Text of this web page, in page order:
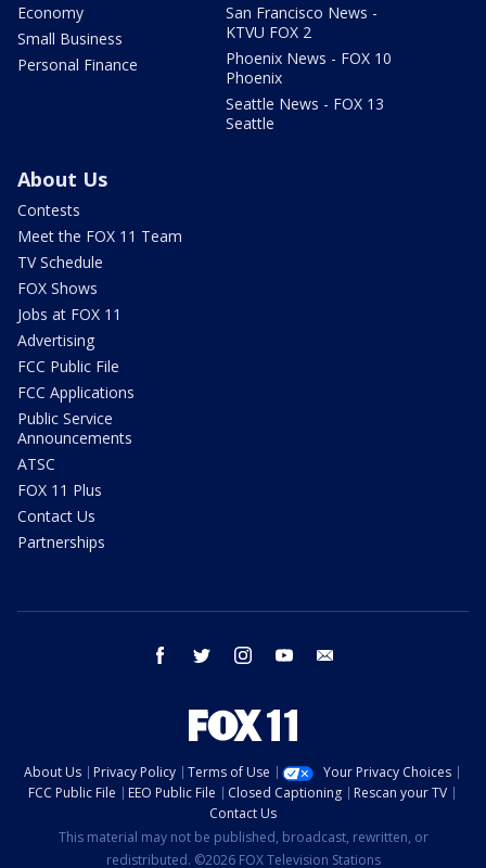
Economy
Small Business
Personal Finance
San Francisco News -
KTVU FOX 2
Phoenix News - FOX 10
Phoenix
Seattle News - FOX 13
Seattle
About Us
Contests
Meet the FOX 11 Team
TV Schedule
FOX Shows
Jobs at FOX 11
Advertising
FCC Public File
FCC Applications
Public Service
Announcements
ATSC
FOX 11 Plus
Contact Us
Partnerships
facebook twitter instagram youtube
About Us Privacy Policy Terms of Use
Your Privacy Choices
FCC Public File
EEO Public File Closed Captioning
Rescan your TV
Contact Us
This material may not be published, broadcast, rewritten, or
redistributed. ©2026 FOX Television Stations